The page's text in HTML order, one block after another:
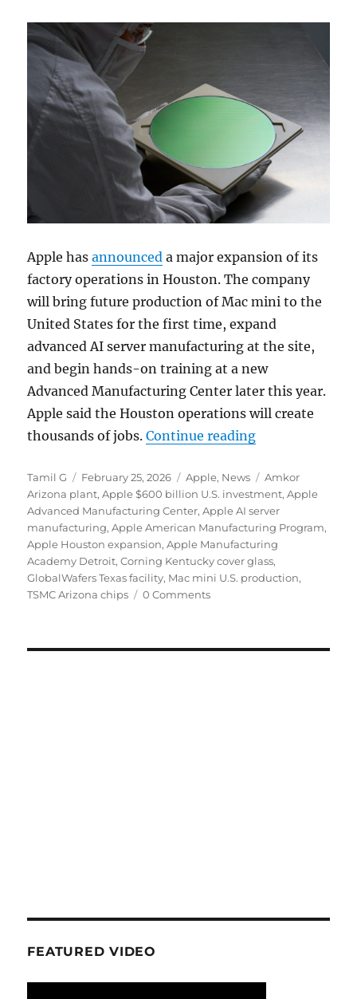
Apple hasannounced a major expansion of its
factory operations inHouston. The company
will bring future production of Mac mini to the
United States for the first time, expand
advanced AI server manufacturing at the site,
and begin hands-on training at a new
Advanced Manufacturing Center later this year.
Apple said the Houston operations will create
thousands of jobs.Continue reading“Apple
Author
Tamil G
Posted
on
February 25, 2026 Categories
Apple, News Tags
Amkor
Arizona plant,Apple $600 billion U.S. investment,Apple
Advanced Manufacturing Center,Apple AI server
manufacturing,Apple American Manufacturing Program,
Apple Houston expansion,Apple Manufacturing
Academy Detroit,Corning Kentucky cover glass,
GlobalWafers Texas facility, Mac mini U.S. production,
TSMC Arizona chips
0 Comments
FEATURED VIDEO